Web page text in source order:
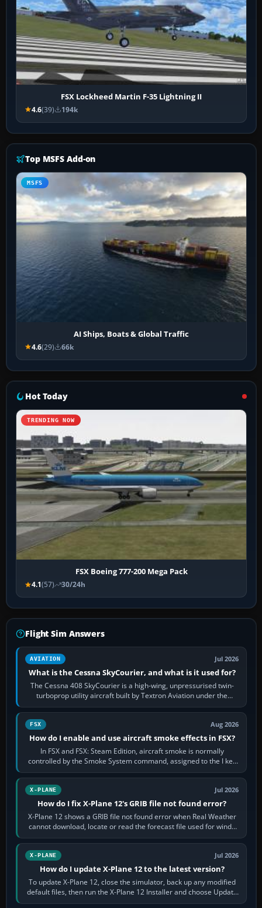
FSX Lockheed Martin F-35 Lightning II
4.6(39) 194k
Top MSFS Add-on
MSFS
AI Ships, Boats & Global Traffic
4.6(29) 66k
Hot Today
TRENDING NOW
FSX Boeing 777-200 Mega Pack
4.1(57) 30/24h
Flight Sim Answers
AVIATION Jul 2026
What is the Cessna SkyCourier, and what is it used for?
The Cessna 408 SkyCourier is a high-wing, unpressurised twin-
turboprop utility aircraft built by Textron Aviation under the
Cessna brand. It is used…
FSX Aug 2026
How do I enable and use aircraft smoke effects in FSX?
In FSX and FSX: Steam Edition, aircraft smoke is normally
controlled by the Smoke System command, assigned to the I key
by default. The aircraft must…
X-PLANE Jul 2026
How do I fix X-Plane 12's GRIB file not found error?
X-Plane 12 shows a GRIB file not found error when Real Weather
cannot download, locate or read the forecast file used for winds
and temperatures…
X-PLANE Jul 2026
How do I update X-Plane 12 to the latest version?
To update X-Plane 12, close the simulator, back up any modified
default files, then run the X-Plane 12 Installer and choose Update
X-Plane. Steam…